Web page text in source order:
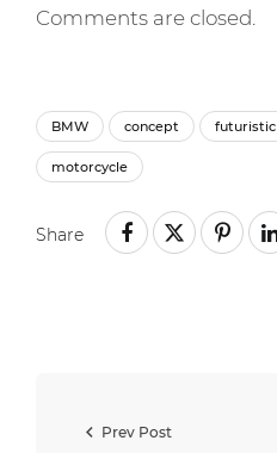
Comments are closed.
BMW concept futuristic
motorcycle
Share
Prev Post